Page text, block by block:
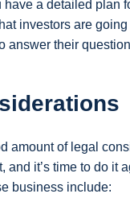
a detailed plan
investors are
answer their
amount of legal
and it’s time to do
business include: